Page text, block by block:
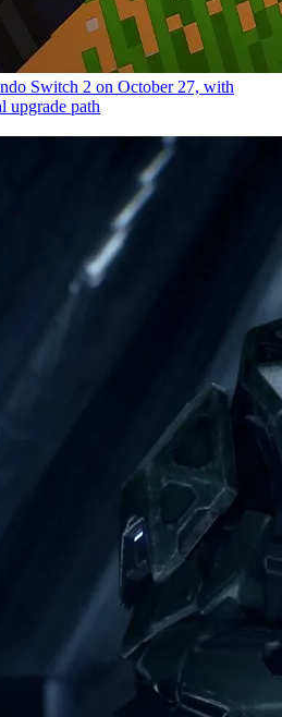
Switch 2 on October 27, with
upgrade path